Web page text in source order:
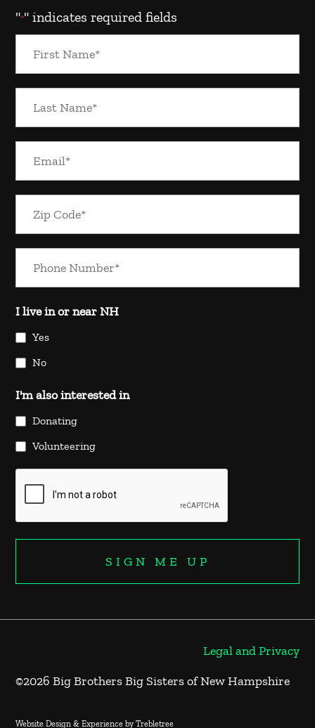
"*" indicates required fields
I live in or near NH
Yes
No
I'm also interested in
Donating
Volunteering
©2026 Big Brothers Big Sisters of New Hampshire
Legal and Privacy
Website Design & Experience by Trebletree